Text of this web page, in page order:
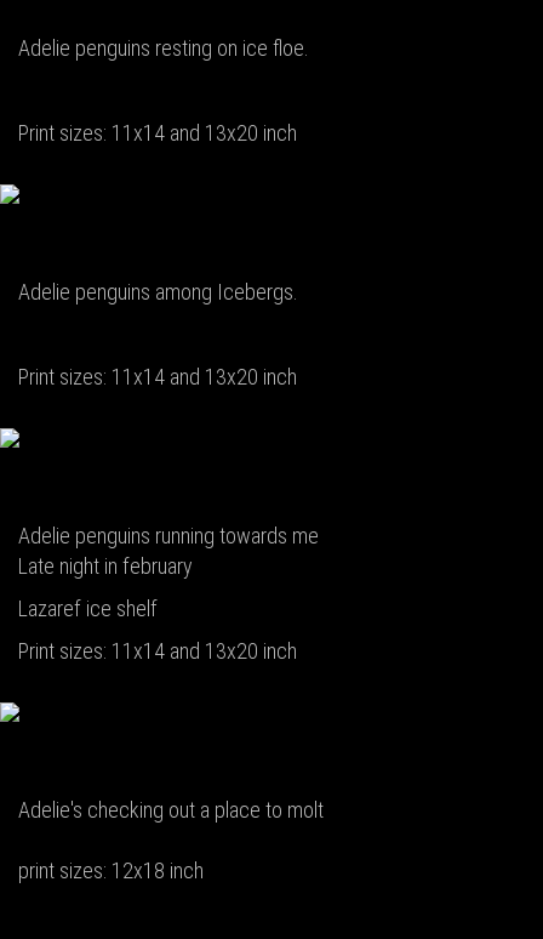
Adelie penguins resting on ice floe.
Print sizes: 11x14 and 13x20 inch
Adelie penguins among Icebergs.
Print sizes: 11x14 and 13x20 inch
Adelie penguins running towards me
Late night in february
Lazaref ice shelf
Print sizes: 11x14 and 13x20 inch
Adelie's checking out a place to molt
print sizes: 12x18 inch